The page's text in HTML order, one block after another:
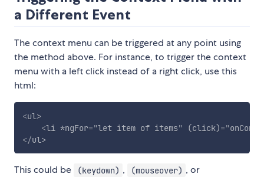
a Different Event
The context menu can be triggered at any point using
the method above. For instance, to trigger the context
menu with a left click instead of a right click, use this
html:
<ul >
<li *ngFor="let item of items" (click)="
</ul >
This could be (keydown) , (mouseover) , or